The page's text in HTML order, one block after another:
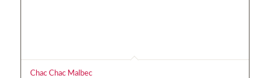
Chac Chac Malbec